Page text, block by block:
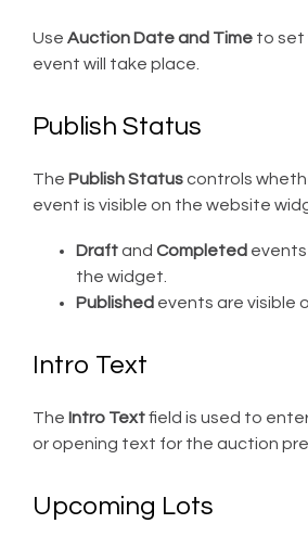
Use Auction Date and Time to set
event will take place.
Publish Status
The Publish Statuscontrols
event is visible on the website
Draftand Completed events
the widget.
Published events are visible
Intro Text
The Intro Textfield is used to
or opening text for the auction
Upcoming Lots